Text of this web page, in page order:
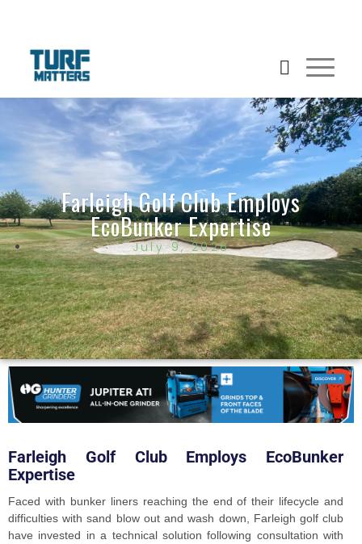
Farleigh Golf Club Employs
EcoBunker Expertise
July 9, 2026
Farleigh Golf Club Employs EcoBunker
Expertise
Faced with bunker liners reaching the end of their lifecycle and
difficulties with sand blow out and wash down, Farleigh golf club
have invested in a technical solution following consultation with